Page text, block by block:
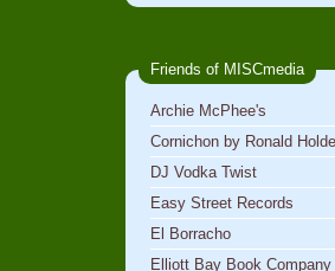
Friends of MISCmedia
Archie McPhee's
Cornichon by Ronald
DJ Vodka Twist
Easy Street Records
El Borracho
Elliott Bay Book Company